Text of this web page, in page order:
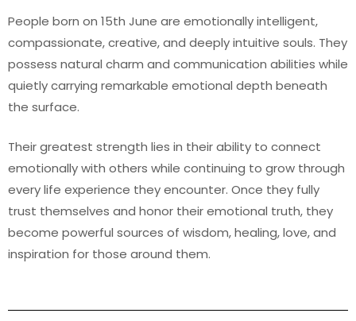
People born on 15th June are emotionally intelligent,
compassionate, creative, and deeply intuitive souls. They
possess natural charm and communication abilities while
quietly carrying remarkable emotional depth beneath
the surface.
Their greatest strength lies in their ability to connect
emotionally with others while continuing to grow through
every life experience they encounter. Once they fully
trust themselves and honor their emotional truth, they
become powerful sources of wisdom, healing, love, and
inspiration for those around them.